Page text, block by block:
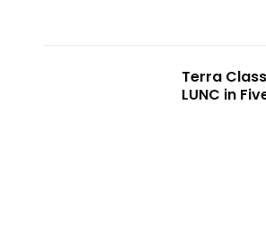
Terra
LUNC in